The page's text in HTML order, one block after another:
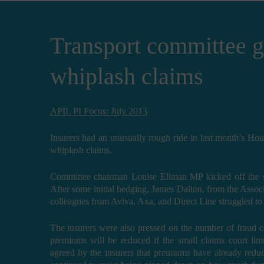
Transport committee
whiplash claims
APIL PI Focus: July 2013
Insurers had an unusually rough ride in last month’s
whiplash claims.
Committee chairman Louise Ellman MP kicked off
After some initial hedging, James Dalton, from the
colleagues from Aviva, Axa, and Direct Line struggled to
The insurers were also pressed on the number of fraud
premiums will be reduced if the small claims court
agreed by the insurers that premiums have already